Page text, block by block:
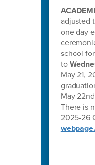
adjusted
one day
school
to
May 21,
May
There is
2025-26
webpage.